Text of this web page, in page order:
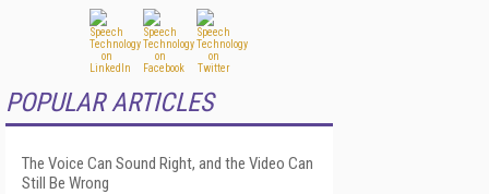
POPULAR ARTICLES
The Voice Can Sound Right, and the Video Can
Still Be Wrong